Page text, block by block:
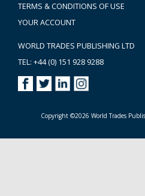
TERMS & CONDITIONS OF USE
YOUR ACCOUNT
WORLD TRADES PUBLISHING LTD
TEL: +44 (0) 151 928 9288
Copyright ©2026 World Trades